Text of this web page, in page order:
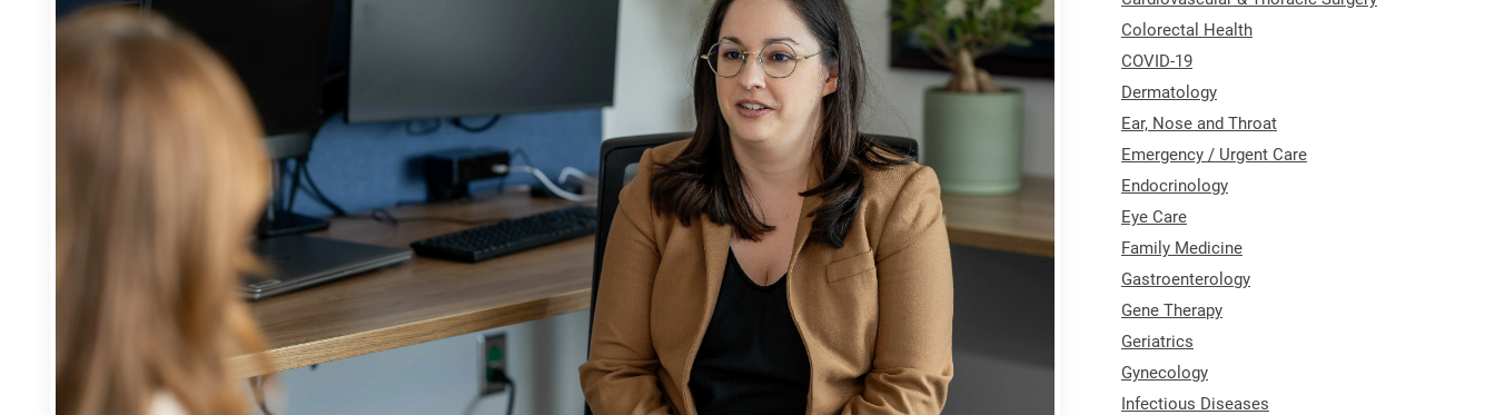
Colorectal Health
COVID-19
Dermatology
Ear, Nose and Throat
Emergency / Urgent Care
Endocrinology
Eye Care
Family Medicine
Gastroenterology
Gene Therapy
Geriatrics
Gynecology
Infectious Diseases